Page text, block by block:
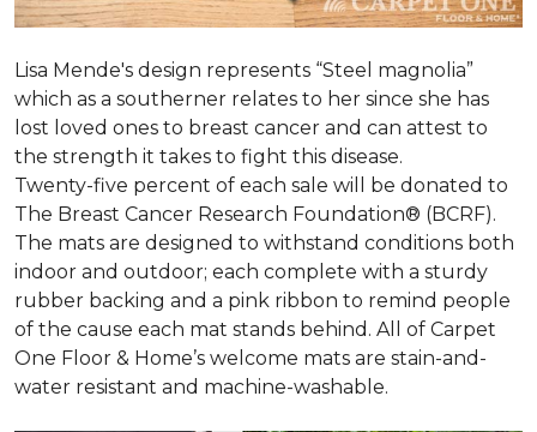
Lisa Mende's design represents “Steel magnolia”
which as a southerner relates to her since she has
lost loved ones to breast cancer and can attest to
the strength it takes to fight this disease.
Twenty-five percent of each sale will be donated to
The Breast Cancer Research Foundation® (BCRF).
The mats are designed to withstand conditions both
indoor and outdoor; each complete with a sturdy
rubber backing and a pink ribbon to remind people
of the cause each mat stands behind. All of Carpet
One Floor & Home’s welcome mats are stain-and-
water resistant and machine-washable.